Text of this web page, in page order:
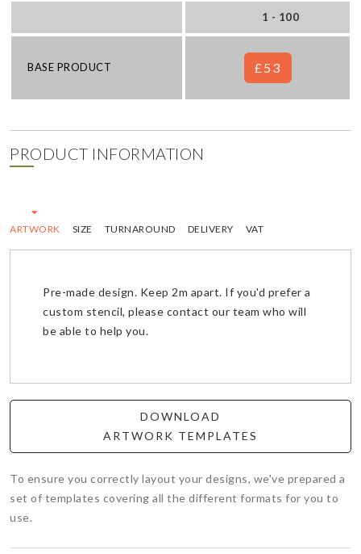
1 - 100
BASE PRODUCT £53
PRODUCT INFORMATION
ARTWORK SIZE TURNAROUND DELIVERY VAT
Pre-made design. Keep 2m apart. If you'd prefer a
custom stencil, please contact our team who will
be able to help you.
DOWNLOAD
ARTWORK TEMPLATES
To ensure you correctly layout your designs, we've prepared a
set of templates covering all the different formats for you to
use.